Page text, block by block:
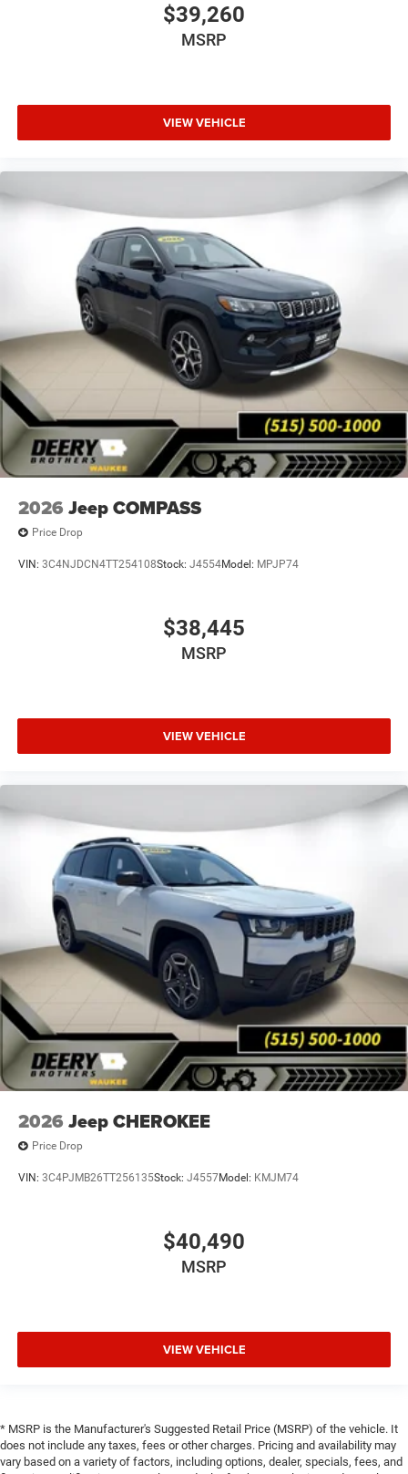
$39,260
MSRP
VIEW VEHICLE
2026 Jeep COMPASS
Price Drop
VIN: 3C4NJDCN4TT254108Stock: J4554Model: MPJP74
$38,445
MSRP
VIEW VEHICLE
2026 Jeep CHEROKEE
Price Drop
VIN: 3C4PJMB26TT256135Stock: J4557Model: KMJM74
$40,490
MSRP
VIEW VEHICLE
* MSRP is the Manufacturer's Suggested Retail Price (MSRP) of the vehicle. It
does not include any taxes, fees or other charges. Pricing and availability may
vary based on a variety of factors, including options, dealer, specials, fees, and